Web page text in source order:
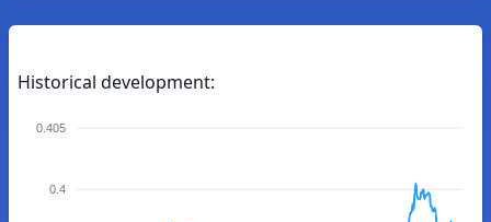
Historical development:
0.405
0.4